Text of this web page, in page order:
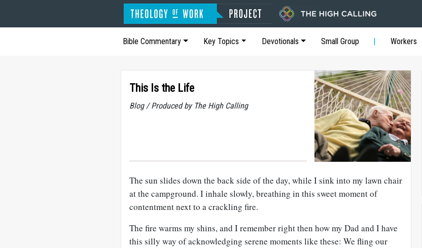
Bible Commentary Key Topics Devotionals Small Group Workers
This Is the Life
Blog / Produced by The High Calling
The sun slides down the back side of the day, while I sink into my lawn chair
at the campground. I inhale slowly, breathing in this sweet moment of
contentment next to a crackling fire.
The fire warms my shins, and I remember right then how my Dad and I have
this silly way of acknowledging serene moments like these: We fling our